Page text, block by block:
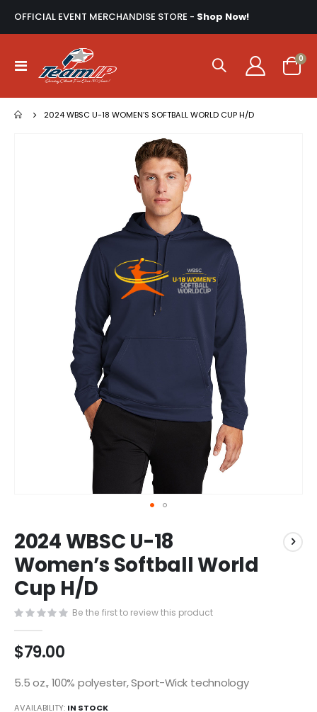
OFFICIAL EVENT MERCHANDISE STORE - Shop Now!
Toggle
Nav
Cart
0
2024 WBSC U-18 WOMEN’S SOFTBALL WORLD CUP H/D
to
the
beginning
of
the
images
gallery
2024 WBSC U-18
Women’s Softball World
Cup H/D
Be the first to review this product
$79.00
5.5 oz., 100% polyester, Sport-Wick technology
AVAILABILITY: IN STOCK